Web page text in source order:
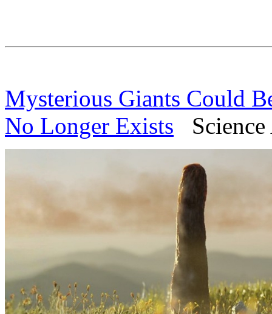
Mysterious Giants Could
No Longer Exists Science